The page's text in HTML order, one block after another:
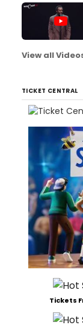
View all
TICKET CENTRAL
Tickets